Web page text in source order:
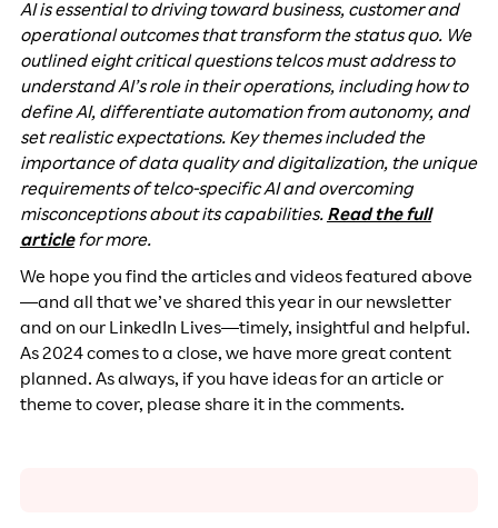
AI is essential to driving toward business, customer and
operational outcomes that transform the status quo. We
outlined eight critical questions telcos must address to
understand AI’s role in their operations, including how to
define AI, differentiate automation from autonomy, and
set realistic expectations. Key themes included the
importance of data quality and digitalization, the unique
requirements of telco-specific AI and overcoming
misconceptions about its capabilities. Read the full
articlefor more.
We hope you find the articles and videos featured above
—and all that we’ve shared this year in our newsletter
and on our LinkedIn Lives—timely, insightful and helpful.
As 2024 comes to a close, we have more great content
planned. As always, if you have ideas for an article or
theme to cover, please share it in the comments.